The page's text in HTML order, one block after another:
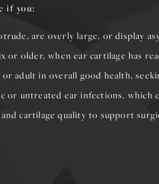
if you:
are overly large, or display
or older, when ear cartilage has
or adult in overall good health,
or untreated ear infections, which
cartilage quality to support